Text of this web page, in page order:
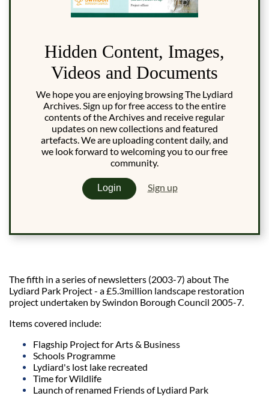
Hidden Content, Images,
Videos and Documents
We hope you are enjoying browsing The Lydiard
Archives. Sign up for free access to the entire
contents of the Archives and receive regular
updates on new collections and featured
artefacts. We are uploading content daily, and
we look forward to welcoming you to our free
community.
Login Sign up
The fifth in a series of newsletters (2003-7) about The
Lydiard Park Project - a £5.3million landscape restoration
project undertaken by Swindon Borough Council 2005-7.
Items covered include:
Flagship Project for Arts & Business
Schools Programme
Lydiard's lost lake recreated
Time for Wildlife
Launch of renamed Friends of Lydiard Park